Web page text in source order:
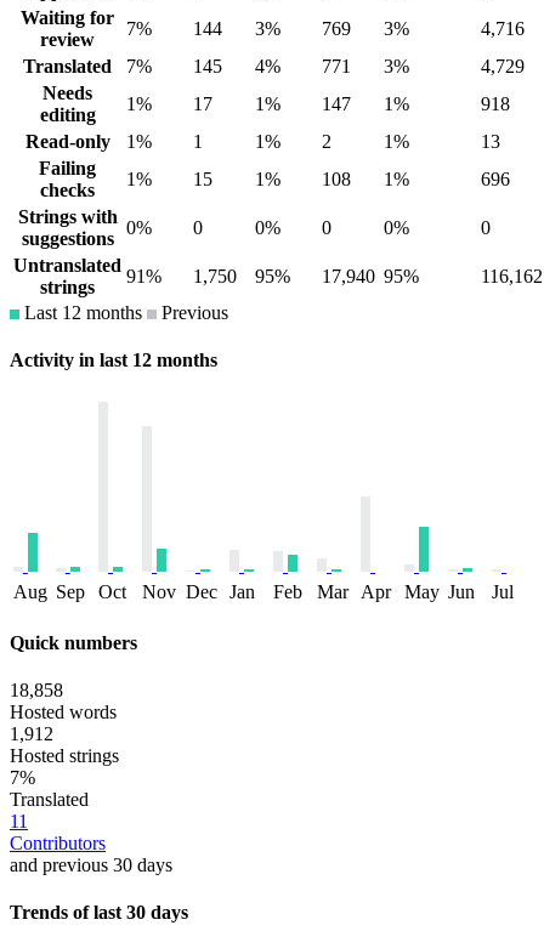
Waiting for
review
7% 144 3% 769 3%
4,716
Translated
7% 145 4% 771 3%
4,729
Needs
editing
1% 17 1% 147 1%
918
Read-only
1% 1 1% 2 1%
13
Failing
checks
1% 15 1% 108 1%
696
Strings with
suggestions
0% 0 0% 0 0%
0
Untranslated
strings
91% 1,750 95% 17,940 95%
116,162
Last 12 months
Previous
Activity in last 12 months
Aug Sep Oct Nov Dec Jan Feb Mar Apr May Jun Jul
Quick numbers
18,858
Hosted words
1,912
Hosted strings
7%
Translated
11
Contributors
and previous 30 days
Trends of last 30 days